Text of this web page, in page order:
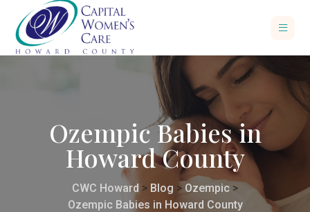
Ozempic Babies in
Howard County
CWC Howard > Blog > Ozempic >
Ozempic Babies in Howard County